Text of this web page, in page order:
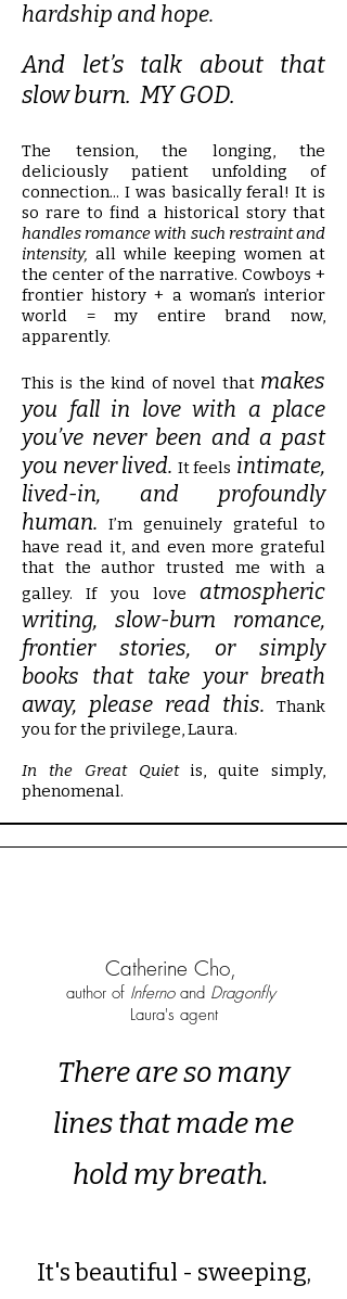
hardship and hope.
And let’s talk about that
slow burn. MY GOD.
The tension, the longing, the
deliciously patient unfolding of
connection... I was basically feral! It is
so rare to find a historical story that
handles romance with such restraint and
intensity, all while keeping women at
the center of the narrative. Cowboys +
frontier history + a woman’s interior
world = my entire brand now,
apparently.
This is the kind of novel that makes
you fall in love with a place
you’ve never been and a past
you never lived. It feels intimate,
lived-in, and profoundly
human. I’m genuinely grateful to
have read it, and even more grateful
that the author trusted me with a
galley. If you love atmospheric
writing, slow-burn romance,
frontier stories, or simply
books that take your breath
away, please read this.
Thank
you for the privilege, Laura.
In the Great Quietis, quite simply,
phenomenal.
Catherine Cho,
author of Inferno and Dragonfly
Laura's agent
There are so many
lines that made me
hold my breath.
It's beautiful - sweeping,